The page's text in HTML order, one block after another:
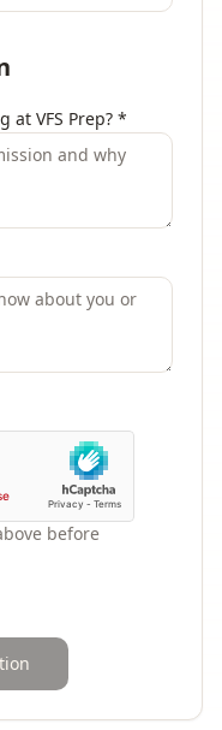
at VFS Prep? *
before